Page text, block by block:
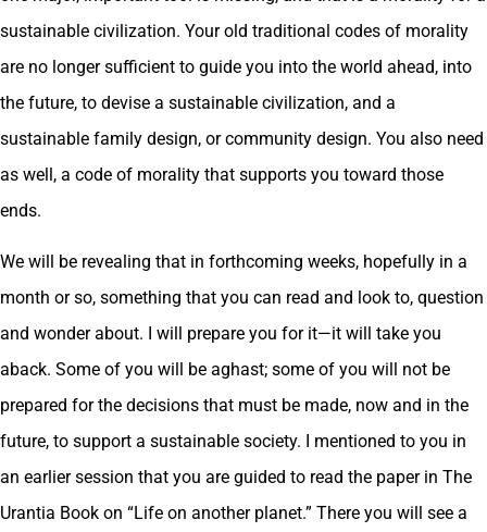
sustainable civilization. Your old traditional codes of morality
are no longer sufficient to guide you into the world ahead, into
the future, to devise a sustainable civilization, and a
sustainable family design, or community design. You also need
as well, a code of morality that supports you toward those
ends.
We will be revealing that in forthcoming weeks, hopefully in a
month or so, something that you can read and look to, question
and wonder about. I will prepare you for it—it will take you
aback. Some of you will be aghast; some of you will not be
prepared for the decisions that must be made, now and in the
future, to support a sustainable society. I mentioned to you in
an earlier session that you are guided to read the paper in The
Urantia Book on “Life on another planet.” There you will see a